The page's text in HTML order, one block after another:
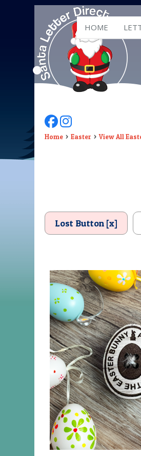
HOME
Follow Us On Facebook
Follow Us On Instagram
Home Easter View All
Lost Button [x]